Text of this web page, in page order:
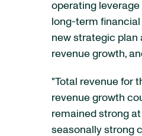
operating leverage
long-term
new strategic plan
revenue growth,
"Total revenue for
revenue growth
remained strong
seasonally strong